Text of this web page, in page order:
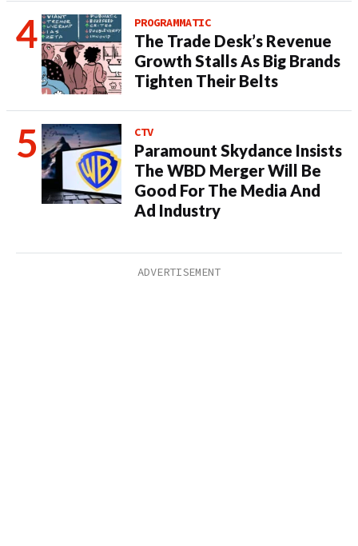
PROGRAMMATIC
The Trade Desk’s Revenue
Growth Stalls As Big Brands
Tighten Their Belts
CTV
Paramount Skydance Insists
The WBD Merger Will Be
Good For The Media And
Ad Industry